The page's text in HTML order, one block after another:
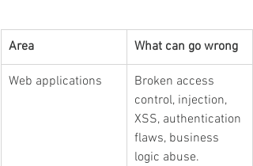
Area What can go wrong
Web applications
Broken access
control, injection,
XSS, authentication
flaws, business
logic abuse.